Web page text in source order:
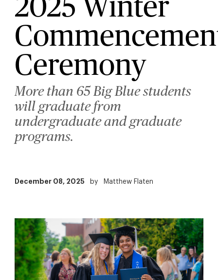
2025 Winter
Ceremony
More than 65 Big Blue students
will graduate from
undergraduate and graduate
programs.
December 08, 2025 by Matthew Flaten